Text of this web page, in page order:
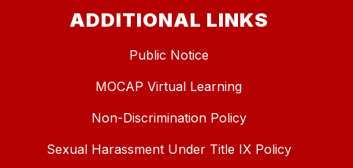
ADDITIONAL LINKS
Public Notice
MOCAP Virtual Learning
Non-Discrimination Policy
Sexual Harassment Under Title IX Policy